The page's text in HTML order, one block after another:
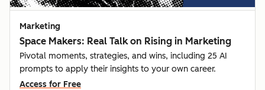
Marketing
Space Makers: Real Talk on Rising in Marketing
Pivotal moments, strategies, and wins, including 25 AI
prompts to apply their insights to your own career.
Access for Free